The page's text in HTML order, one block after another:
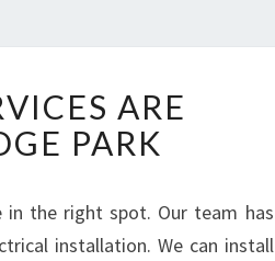
ARE
PARK
in the right spot. Our team has
installation. We can install